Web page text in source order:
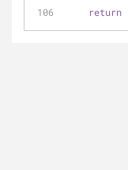
return